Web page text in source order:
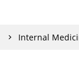
Internal